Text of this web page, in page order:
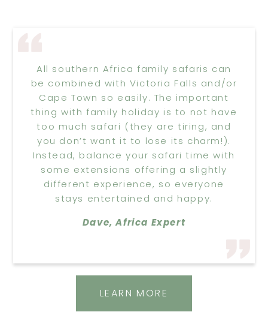
All southern Africa family safaris can
be combined with Victoria Falls and/or
Cape Town so easily. The important
thing with family holiday is to not have
too much safari (they are tiring, and
you don’t want it to lose its charm!).
Instead, balance your safari time with
some extensions offering a slightly
different experience, so everyone
stays entertained and happy.
Dave, Africa Expert
LEARN MORE